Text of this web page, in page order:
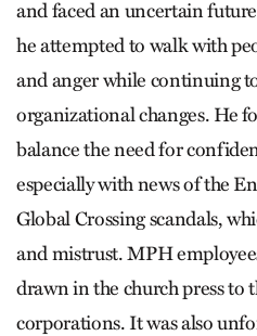
and faced an uncertain
he attempted to walk with
and anger while continuing
organizational changes. He
balance the need for
especially with news of the
Global Crossing scandals,
and mistrust. MPH
drawn in the church press to
corporations. It was also